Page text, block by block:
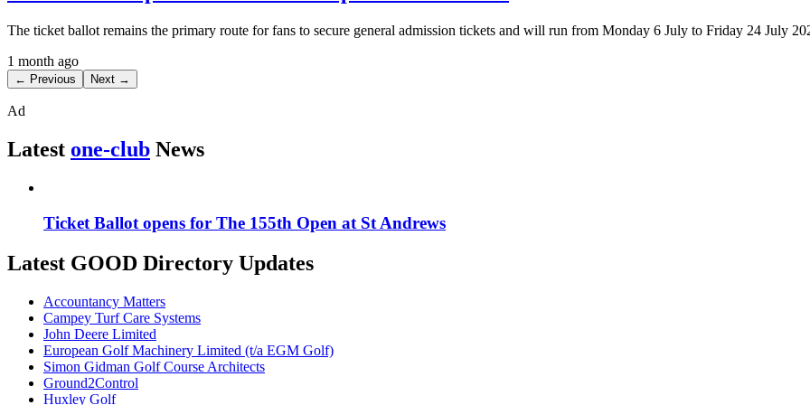
The ticket ballot remains the primary route for fans to secure general admission tickets and will run from Monday 6 July to Friday 24 July
1 month ago
← Previous Next →
Ad
Latest one-club News
Ticket Ballot opens for The 155th Open at St Andrews
Latest GOOD Directory Updates
Accountancy Matters
Campey Turf Care Systems
John Deere Limited
European Golf Machinery Limited (t/a EGM Golf)
Simon Gidman Golf Course Architects
Ground2Control
Huxley Golf